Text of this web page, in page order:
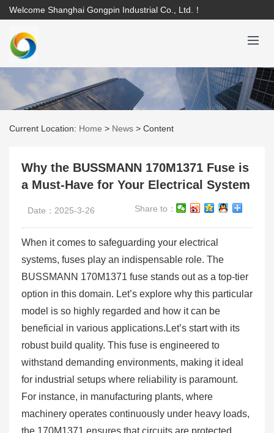
Welcome Shanghai Gongpin Industrial Co., Ltd.！
Current Location: Home > News > Content
Why the BUSSMANN 170M1371 Fuse is
a Must-Have for Your Electrical System
Date：2025-3-26 Share to：
When it comes to safeguarding your electrical
systems, fuses play an indispensable role. The
BUSSMANN 170M1371 fuse stands out as a top-tier
option in this domain. Let’s explore why this particular
model is so highly regarded and how it can be
beneficial in various applications.Let’s start with its
robust build quality. This fuse is engineered to
withstand demanding environments, making it ideal
for industrial setups where reliability is paramount.
For instance, in manufacturing plants, where
machinery operates continuously under heavy loads,
the 170M1371 ensures that circuits are protected